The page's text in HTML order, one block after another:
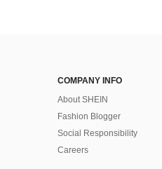
COMPANY INFO
About SHEIN
Fashion Blogger
Social Responsibility
Careers